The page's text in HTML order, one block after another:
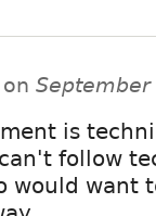
on
is
follow
would want